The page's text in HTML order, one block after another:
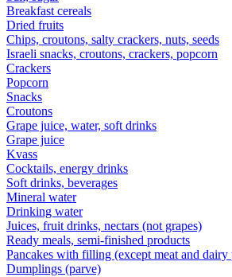
Breakfast cereals
Dried fruits
Chips, croutons, salty crackers, nuts, seeds
Israeli snacks, croutons, crackers, popcorn
Crackers
Popcorn
Snacks
Croutons
Grape juice, water, soft drinks
Grape juice
Kvass
Cocktails, energy drinks
Soft drinks, beverages
Mineral water
Drinking water
Juices, fruit drinks, nectars (not grapes)
Ready meals, semi-finished products
Pancakes with filling (except meat and dairy
Dumplings (parve)